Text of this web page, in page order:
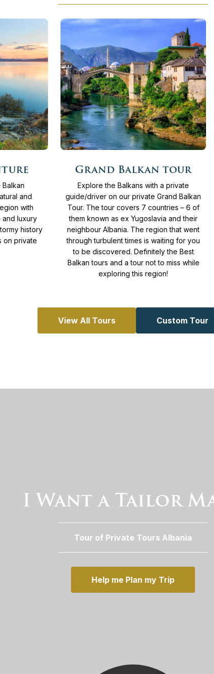
info
and
with
luxury
history
on private
15Days From 4.135 €
info
Grand Balkan tour
Explore the Balkans with a private
guide/driver on our private Grand Balkan
Tour. The tour covers 7 countries – 6 of
them known as ex Yugoslavia and their
neighbour Albania. The region that went
through turbulent times is waiting for you
to be discovered. Definitely the Best
Balkan tours and a tour not to miss while
exploring this region!
View All Tours Custom Tour
I Want a Tailor
Tour of Private Tours Albania
Help me Plan my Trip